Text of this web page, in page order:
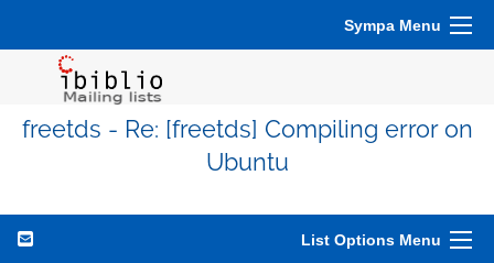
Sympa Menu
freetds - Re: [freetds] Compiling error on
Ubuntu
List Options Menu